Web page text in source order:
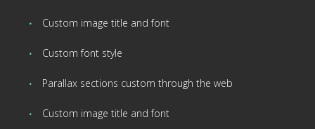
Custom image title and font
Custom font style
Parallax sections custom through the web
Custom image title and font